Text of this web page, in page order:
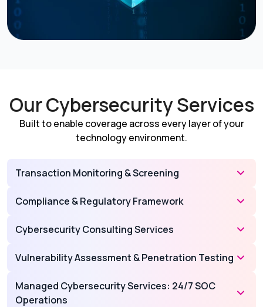
Our Cybersecurity Services
Built to enable coverage across every layer of your
technology environment.
Transaction Monitoring & Screening
Compliance & Regulatory Framework
Cybersecurity Consulting Services
Vulnerability Assessment & Penetration Testing
Managed Cybersecurity Services: 24/7 SOC
Operations